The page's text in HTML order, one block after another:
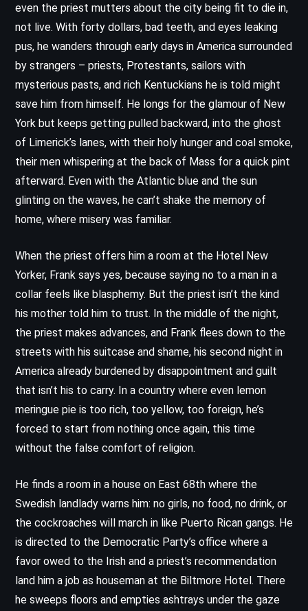
even the priest mutters about the city being fit to die in,
not live. With forty dollars, bad teeth, and eyes leaking
pus, he wanders through early days in America surrounded
by strangers – priests, Protestants, sailors with
mysterious pasts, and rich Kentuckians he is told might
save him from himself. He longs for the glamour of New
York but keeps getting pulled backward, into the ghost
of Limerick’s lanes, with their holy hunger and coal smoke,
their men whispering at the back of Mass for a quick pint
afterward. Even with the Atlantic blue and the sun
glinting on the waves, he can’t shake the memory of
home, where misery was familiar.
When the priest offers him a room at the Hotel New
Yorker, Frank says yes, because saying no to a man in a
collar feels like blasphemy. But the priest isn’t the kind
his mother told him to trust. In the middle of the night,
the priest makes advances, and Frank flees down to the
streets with his suitcase and shame, his second night in
America already burdened by disappointment and guilt
that isn’t his to carry. In a country where even lemon
meringue pie is too rich, too yellow, too foreign, he’s
forced to start from nothing once again, this time
without the false comfort of religion.
He finds a room in a house on East 68th where the
Swedish landlady warns him: no girls, no food, no drink, or
the cockroaches will march in like Puerto Rican gangs. He
is directed to the Democratic Party’s office where a
favor owed to the Irish and a priest’s recommendation
land him a job as houseman at the Biltmore Hotel. There
he sweeps floors and empties ashtrays under the gaze